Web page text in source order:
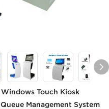
Touch Kiosk
Management System